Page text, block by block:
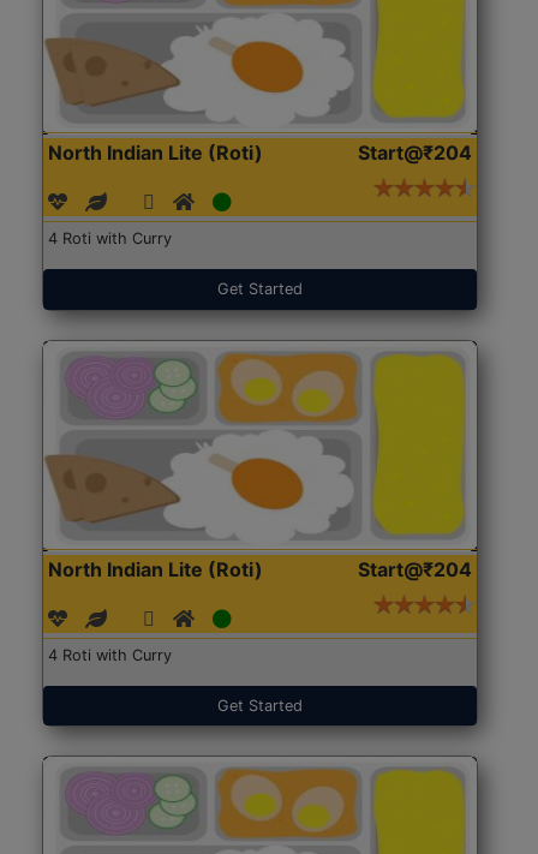
North Indian Lite (Roti) Start@₹204
4 Roti with Curry
Get Started
North Indian Lite (Roti) Start@₹204
4 Roti with Curry
Get Started